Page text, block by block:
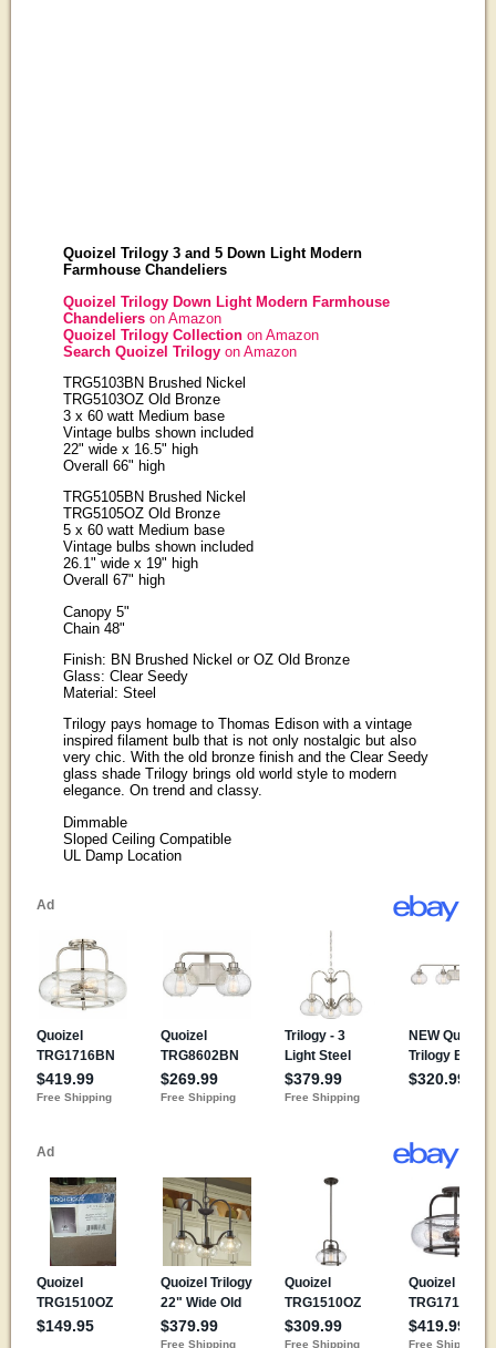
Quoizel Trilogy 3 and 5 Down Light Modern
Farmhouse Chandeliers
Quoizel Trilogy Down Light Modern Farmhouse
Chandelierson Amazon
Quoizel Trilogy Collectionon Amazon
Search Quoizel Trilogy on Amazon
TRG5103BN Brushed Nickel
TRG5103OZ Old Bronze
3 x 60 watt Medium base
Vintage bulbs shown included
22" wide x 16.5" high
Overall 66" high
TRG5105BN Brushed Nickel
TRG5105OZ Old Bronze
5 x 60 watt Medium base
Vintage bulbs shown included
26.1" wide x 19" high
Overall 67" high
Canopy 5"
Chain 48"
Finish: BN Brushed Nickel or OZ Old Bronze
Glass: Clear Seedy
Material: Steel
Trilogy pays homage to Thomas Edison with a vintage
inspired filament bulb that is not only nostalgic but also
very chic. With the old bronze finish and the Clear Seedy
glass shade Trilogy brings old world style to modern
elegance. On trend and classy.
Dimmable
Sloped Ceiling Compatible
UL Damp Location